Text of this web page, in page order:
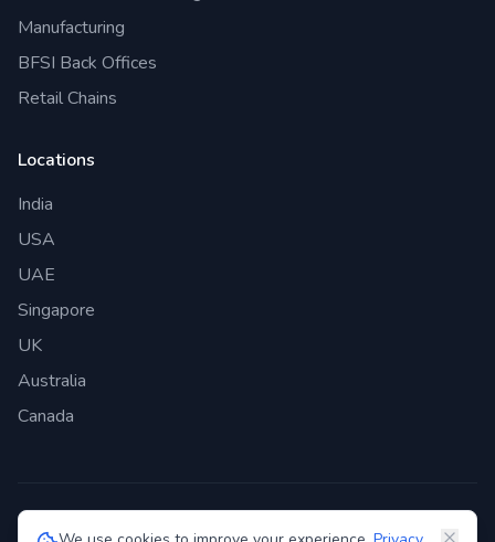
Manufacturing
BFSI Back Offices
Retail Chains
Locations
India
USA
UAE
Singapore
UK
Australia
Canada
©2026 Genie Bazaar Technologies Pvt. Ltd. All rights reserved.